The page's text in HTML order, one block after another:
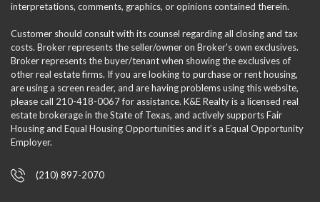
interpretations, comments, graphics, or opinions contained therein.
Customer should consult with its counsel regarding all closing and tax
costs. Broker represents the seller/owner on Broker's own exclusives.
Broker represents the buyer/tenant when showing the exclusives of
other real estate firms. If you are looking to purchase or rent housing,
are using a screen reader, and are having problems using this website,
please call 210-418-0067 for assistance. K&E Realty is a licensed real
estate brokerage in the State of Texas, and actively supports Fair
Housing and Equal Housing Opportunities and it’s a Equal Opportunity
Employer.
(210) 897-2070